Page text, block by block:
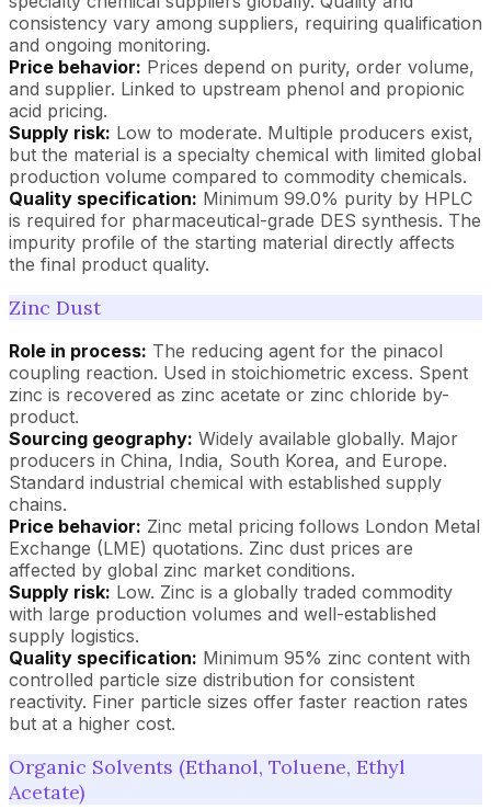
consistency vary among suppliers, requiring qualification
and ongoing monitoring.
Price behavior: Prices depend on purity, order volume,
and supplier. Linked to upstream phenol and propionic
acid pricing.
Supply risk: Low to moderate. Multiple producers exist,
but the material is a specialty chemical with limited global
production volume compared to commodity chemicals.
Quality specification: Minimum 99.0% purity by HPLC
is required for pharmaceutical-grade DES synthesis. The
impurity profile of the starting material directly affects
the final product quality.
Zinc Dust
Role in process: The reducing agent for the pinacol
coupling reaction. Used in stoichiometric excess. Spent
zinc is recovered as zinc acetate or zinc chloride by-
product.
Sourcing geography: Widely available globally. Major
producers in China, India, South Korea, and Europe.
Standard industrial chemical with established supply
chains.
Price behavior: Zinc metal pricing follows London Metal
Exchange (LME) quotations. Zinc dust prices are
affected by global zinc market conditions.
Supply risk: Low. Zinc is a globally traded commodity
with large production volumes and well-established
supply logistics.
Quality specification: Minimum 95% zinc content with
controlled particle size distribution for consistent
reactivity. Finer particle sizes offer faster reaction rates
but at a higher cost.
Organic Solvents (Ethanol, Toluene, Ethyl
Acetate)